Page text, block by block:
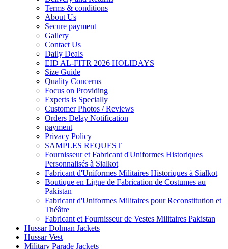
Terms & conditions
About Us
Secure payment
Gallery
Contact Us
Daily Deals
EID AL-FITR 2026 HOLIDAYS
Size Guide
Quality Concerns
Focus on Providing
Experts is Specially
Customer Photos / Reviews
Orders Delay Notification
payment
Privacy Policy
SAMPLES REQUEST
Fournisseur et Fabricant d'Uniformes Historiques
Personnalisés à Sialkot
Fabricant d'Uniformes Militaires Historiques à Sialkot
Boutique en Ligne de Fabrication de Costumes au
Pakistan
Fabricant d'Uniformes Militaires pour Reconstitution et
Théâtre
Fabricant et Fournisseur de Vestes Militaires Pakistan
Hussar Dolman Jackets
Hussar Vest
Military Parade Jackets